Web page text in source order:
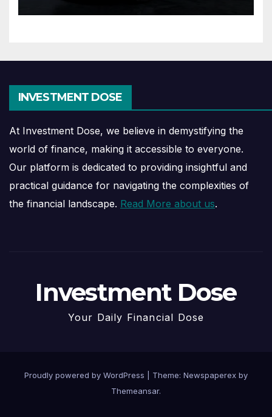
INVESTMENT DOSE
At Investment Dose, we believe in demystifying the
world of finance, making it accessible to everyone.
Our platform is dedicated to providing insightful and
practical guidance for navigating the complexities of
the financial landscape. Read More about us.
Investment Dose
Your Daily Financial Dose
Proudly powered by WordPress
Theme: Newspaperex by
Themeansar.